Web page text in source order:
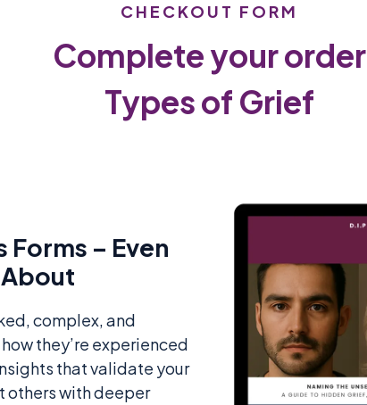
CHECKOUT FORM
Complete your order
Types of Grief
Forms – Even
About
complex, and
they’re experienced
that validate your
others with deeper